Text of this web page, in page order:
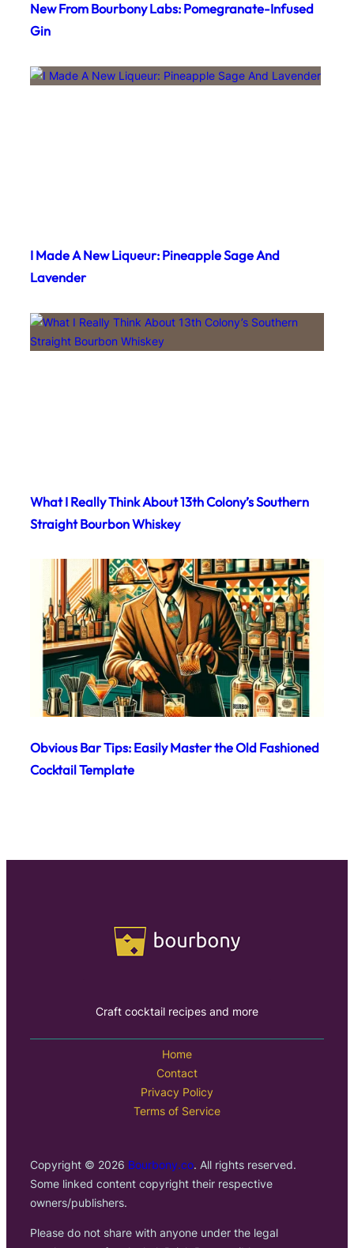
New From Bourbony Labs: Pomegranate-Infused
Gin
I Made A New Liqueur: Pineapple Sage And
Lavender
What I Really Think About 13th Colony’s Southern
Straight Bourbon Whiskey
Obvious Bar Tips: Easily Master the Old Fashioned
Cocktail Template
Craft cocktail recipes and more
Home
Contact
Privacy Policy
Terms of Service
Copyright © 2026 Bourbony.co. All rights reserved.
Some linked content copyright their respective
owners/publishers.
Please do not share with anyone under the legal